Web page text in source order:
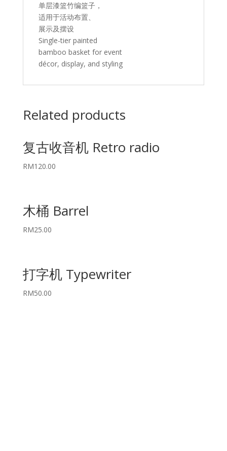
单层漆篮竹编篮子，
适用于活动布置、
展示及摆设
Single-tier painted
bamboo basket for event
décor, display, and styling
Related products
复古收音机 Retro radio
RM120.00
木桶 Barrel
RM25.00
打字机 Typewriter
RM50.00